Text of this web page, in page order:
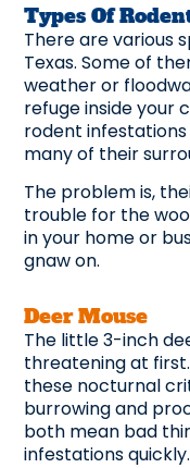
Types Of
There are various
Texas. Some of
weather or
refuge inside your
rodent infestations
many of their
The problem is,
trouble for the
in your home or
gnaw on.
Deer Mouse
The little 3-inch
threatening at
these nocturnal
burrowing and
both mean bad
infestations quickly.